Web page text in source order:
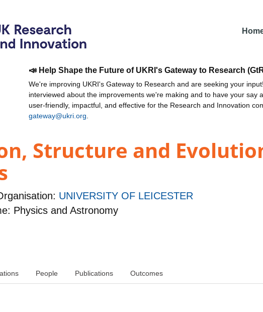
📣 Help Shape the Future of UKRI's Gateway to Research
We're improving UKRI's Gateway to Research and are seeking your
interviewed about the improvements we're making and to have your say
user-friendly, impactful, and effective for the Research and Innovation
gateway@ukri.org
Structure and
UNIVERSITY OF LEICESTER
Physics and Astronomy
People Publications Outcomes